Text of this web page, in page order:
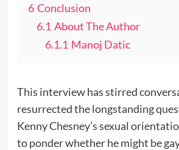
6 Conclusion
6.1 About The Author
6.1.1 Manoj Datic
This interview has stirred
resurrected the longstanding
Kenny Chesney’s sexual
to ponder whether he might be